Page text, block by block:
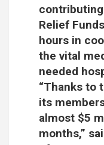
Relief
hours in
the vital
needed
“Thanks to
its
almost $5
months,”